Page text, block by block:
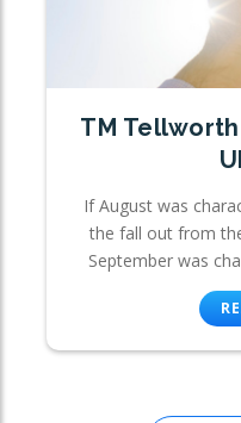
TM
If August was
the fall out from
September was